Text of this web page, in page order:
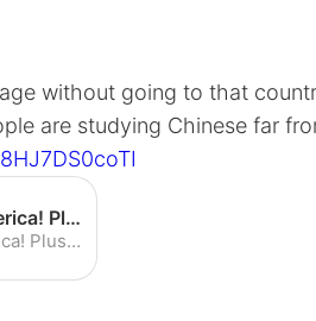
without going to that
are studying Chinese far
Speaking Chinese in America! Plus: Doing Chinese TV - YouTube
Speaking Chinese in America! Plus: Doing Chinese TV